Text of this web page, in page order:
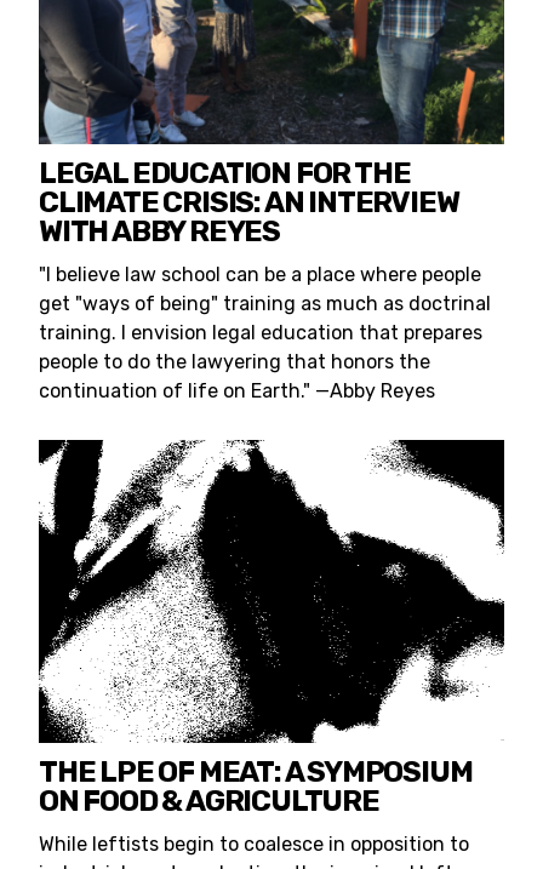
LEGAL EDUCATION FOR THE
CLIMATE CRISIS: AN INTERVIEW
WITH ABBY REYES
"I believe law school can be a place where people
get "ways of being" training as much as doctrinal
training. I envision legal education that prepares
people to do the lawyering that honors the
continuation of life on Earth." —Abby Reyes
THE LPE OF MEAT: A SYMPOSIUM
ON FOOD & AGRICULTURE
While leftists begin to coalesce in opposition to